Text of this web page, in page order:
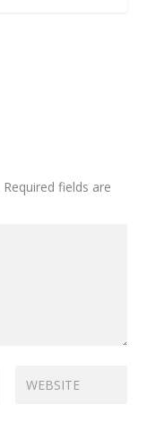
Required fields are